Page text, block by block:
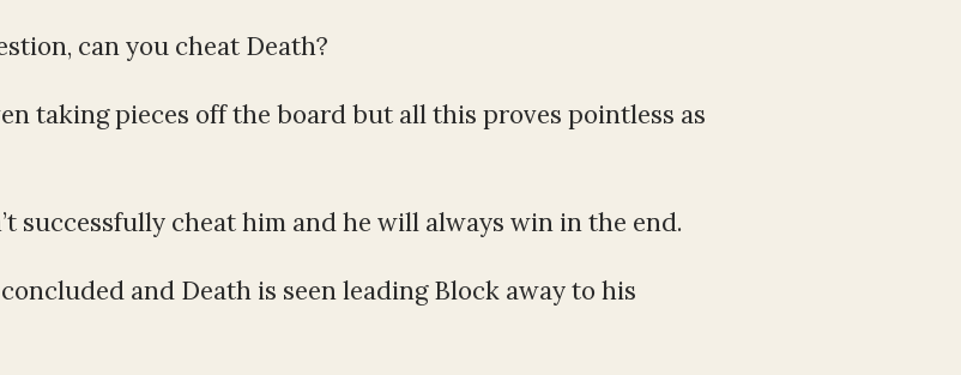
can you cheat Death?
taking pieces off the board but all this proves pointless as
successfully cheat him and he will always win in the end.
and Death is seen leading Block away to his